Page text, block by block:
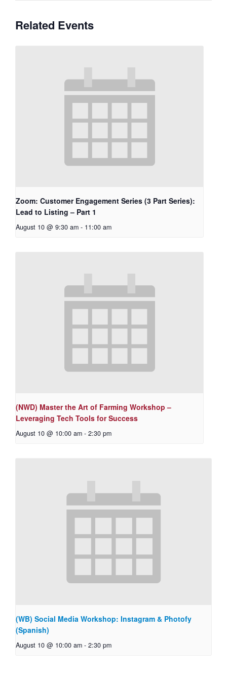
Related Events
Zoom: Customer Engagement Series (3 Part Series):
Lead to Listing – Part 1
August 10 @ 9:30 am - 11:00 am
(NWD) Master the Art of Farming Workshop –
Leveraging Tech Tools for Success
August 10 @ 10:00 am - 2:30 pm
(WB) Social Media Workshop: Instagram & Photofy
(Spanish)
August 10 @ 10:00 am - 2:30 pm